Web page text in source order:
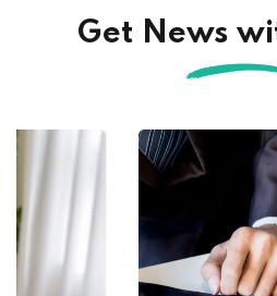
Get News